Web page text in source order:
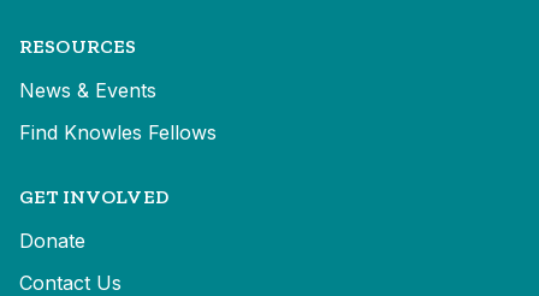
RESOURCES
News & Events
Find Knowles Fellows
GET INVOLVED
Donate
Contact Us